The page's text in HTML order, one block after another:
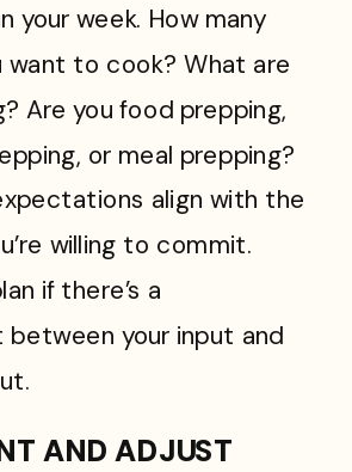
your week. How many
want to cook? What are
Are you food prepping,
or meal prepping?
align with the
willing to commit.
if there’s a
between your input and
AND ADJUST